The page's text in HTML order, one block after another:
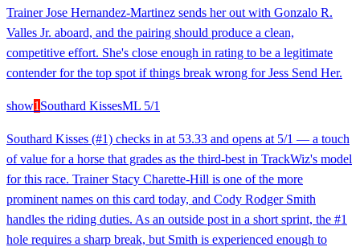
Trainer Jose Hernandez-Martinez sends her out with Gonzalo R.
Valles Jr. aboard, and the pairing should produce a clean,
competitive effort. She's close enough in rating to be a legitimate
contender for the top spot if things break wrong for Jess Send Her.
show1 Southard KissesML 5/1
Southard Kisses (#1) checks in at 53.33 and opens at 5/1 — a touch
of value for a horse that grades as the third-best in TrackWiz's model
for this race. Trainer Stacy Charette-Hill is one of the more
prominent names on this card today, and Cody Rodger Smith
handles the riding duties. As an outside post in a short sprint, the #1
hole requires a sharp break, but Smith is experienced enough to